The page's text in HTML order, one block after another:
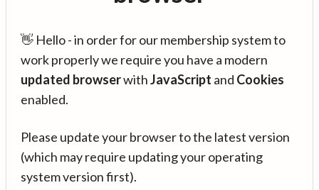
👋 Hello - in order for our membership system to
work properly we require you have a modern
updated browserwithJavaScript and Cookies
enabled.
Please update your browser to the latest version
(which may require updating your operating
system version first).